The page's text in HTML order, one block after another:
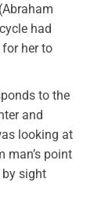
had
her to
to the
and
looking at
point
sight